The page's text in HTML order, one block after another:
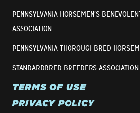
PENNSYLVANIA HORSEMEN’S
ASSOCIATION
PENNSYLVANIA THOROUGHBRED
STANDARDBRED BREEDERS
TERMS OF USE
PRIVACY POLICY